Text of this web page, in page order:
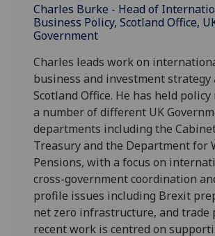
Charles Burke - Head of
Business Policy, Scotland Office,
Government
Charles leads work on
business and investment strategy
Scotland Office. He has held policy
a number of different UK
departments including the
Treasury and the Department for
Pensions, with a focus on
cross-government coordination
profile issues including Brexit
net zero infrastructure, and trade
recent work is centred on